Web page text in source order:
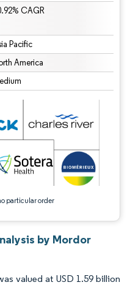
CAGR
Pacific
America
particular order
attribution under CC BY 4.0.
by Mordor
valued at USD 1.59 billion